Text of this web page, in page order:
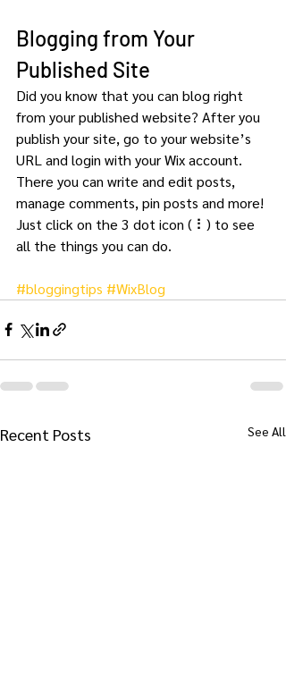
Blogging from Your
Published Site
Did you know that you can blog right
from your published website? After you
publish your site, go to your website’s
URL and login with your Wix account.
There you can write and edit posts,
manage comments, pin posts and more!
Just click on the 3 dot icon ( ⠇) to see
all the things you can do.
#bloggingtips #WixBlog
Recent Posts See All